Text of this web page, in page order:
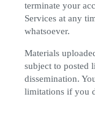
terminate your
Services at any
whatsoever.
Materials
subject to posted
dissemination.
limitations if you